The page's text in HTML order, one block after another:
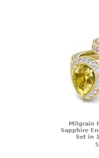
Milgrain
Sapphire
Set in